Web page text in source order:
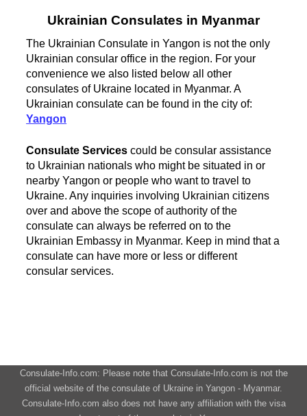
Ukrainian Consulates in Myanmar
The Ukrainian Consulate in Yangon is not the only
Ukrainian consular office in the region. For your
convenience we also listed below all other
consulates of Ukraine located in Myanmar. A
Ukrainian consulate can be found in the city of:
Yangon
Consulate Services could be consular assistance
to Ukrainian nationals who might be situated in or
nearby Yangon or people who want to travel to
Ukraine. Any inquiries involving Ukrainian citizens
over and above the scope of authority of the
consulate can always be referred on to the
Ukrainian Embassy in Myanmar. Keep in mind that a
consulate can have more or less or different
consular services.
Consulate-Info.com: Please note that Consulate-Info.com is not the
official website of the consulate of Ukraine in Yangon - Myanmar.
Consulate-Info.com also does not have any affiliation with the visa